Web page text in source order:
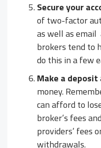
Secure your
of two-factor
as well as
brokers tend to
do this in a few
Make a deposit
money.
can afford to
broker’s fees
providers’ fees
withdrawals.